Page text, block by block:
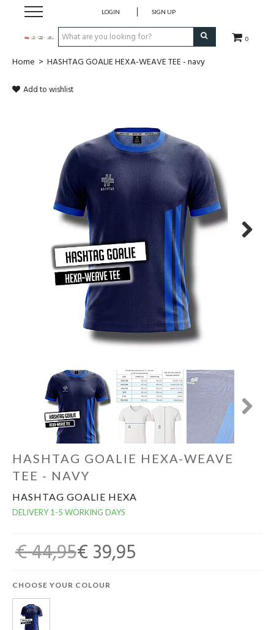
0
LOGIN SIGN UP
CLOTHING
ACCESSORIES
GIFT CARD
PRINT NR. / NAME
Home > HASHTAG GOALIE HEXA-WEAVE TEE - navy
Add to wishlist
HASHTAG GOALIE HEXA-WEAVE
TEE - NAVY
HASHTAG GOALIE HEXA
DELIVERY 1-5 WORKING DAYS
€ 44,95€ 39,95
CHOOSE YOUR COLOUR